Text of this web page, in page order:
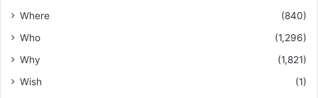
Where
(840)
Who
(1,296)
Why
(1,821)
Wish
(1)